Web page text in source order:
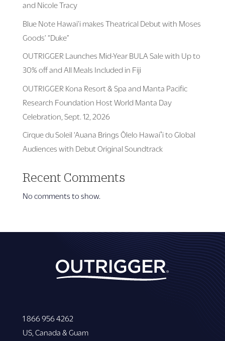
and Nicole Tracy
Blue Note Hawai’i makes Theatrical Debut with Moses
Goods’ “Duke”
OUTRIGGER Launches Mid-Year BULA Sale with Up to
30% off and All Meals Included in Fiji
OUTRIGGER Kona Resort & Spa and Manta Pacific
Research Foundation Host World Manta Day
Celebration, Sept. 12, 2026
Cirque du Soleil ‘Auana Brings Ōlelo Hawaiʻi to Global
Audiences with Debut Original Soundtrack
Recent Comments
No comments to show.
1 866 956 4262
US, Canada & Guam